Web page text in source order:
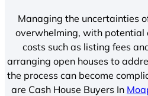
Managing the uncertainties
overwhelming, with potential
costs such as listing fees
arranging open houses to
the process can become
are Cash House Buyers In